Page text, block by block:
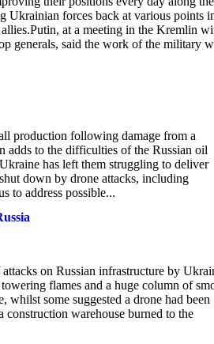
Ukrainian forces back at various points
at a meeting in the Kremlin
generals, said the work of the military
production following damage from a
adds to the difficulties of the Russian oil
has left them struggling to deliver
down by drone attacks, including
to address possible...
on Russian infrastructure by
flames and a huge column of
some suggested a drone had been
warehouse burned to the